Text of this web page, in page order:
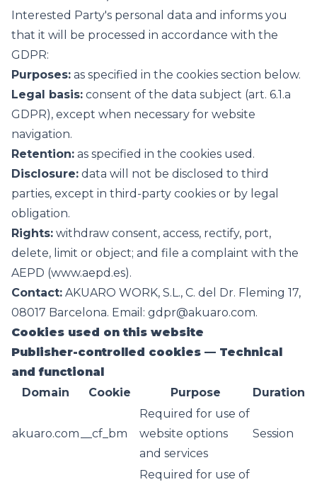
Interested Party's personal data and informs you
that it will be processed in accordance with the
GDPR:
Purposes: as specified in the cookies section below.
Legal basis: consent of the data subject (art. 6.1.a
GDPR), except when necessary for website
navigation.
Retention: as specified in the cookies used.
Disclosure: data will not be disclosed to third
parties, except in third-party cookies or by legal
obligation.
Rights: withdraw consent, access, rectify, port,
delete, limit or object; and file a complaint with the
AEPD (www.aepd.es).
Contact: AKUARO WORK, S.L., C. del Dr. Fleming 17,
08017 Barcelona. Email: gdpr@akuaro.com.
Cookies used on this website
Publisher-controlled cookies — Technical
and functional
Domain
Cookie Purpose Duration
akuaro.com __cf_bm
Required for use of
website options
and services
Session
Required for use of